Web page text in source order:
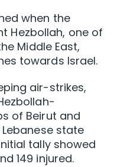
when the
Hezbollah, one of
Middle East,
​towards Israel.
air-strikes,
of Beirut and
state
tally showed
149 injured.